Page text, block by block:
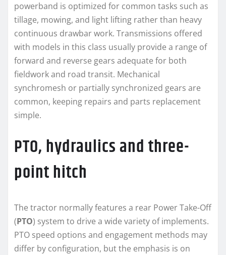
powerband is optimized for common tasks such as
tillage, mowing, and light lifting rather than heavy
continuous drawbar work. Transmissions offered
with models in this class usually provide a range of
forward and reverse gears adequate for both
fieldwork and road transit. Mechanical
synchromesh or partially synchronized gears are
common, keeping repairs and parts replacement
simple.
PTO, hydraulics and three-
point hitch
The tractor normally features a rear Power Take-Off
(PTO) system to drive a wide variety of implements.
PTO speed options and engagement methods may
differ by configuration, but the emphasis is on